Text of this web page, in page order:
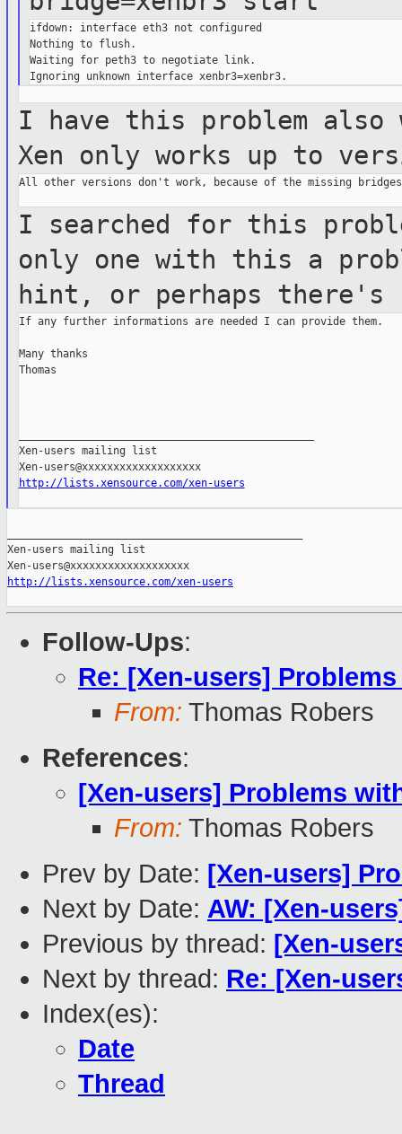
ifdown: interface eth3 not configured
Nothing to flush.
Waiting for peth3 to negotiate link.
I have this problem also
Xen only works up to
All other versions don't work, because of the missing
I searched for this
only one with this a
hint, or perhaps there's
If any further informations are needed I can provide them.
Many thanks
Thomas
Xen-users mailing list
Xen-users@xxxxxxxxxxxxxxxxxxx
http://lists.xensource.com/xen-users
Xen-users mailing list
http://lists.xensource.com/xen-users
Follow-Ups:
Re: [Xen-users]
From: Thomas Robers
References:
[Xen-users] Problems
From: Thomas Robers
Prev by Date: [Xen-users]
Next by Date: AW: [Xen-
Previous by thread: [Xen-
Next by thread: Re: [Xen-
Index(es):
Date
Thread